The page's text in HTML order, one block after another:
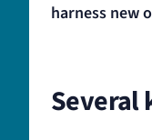
harness new
Several